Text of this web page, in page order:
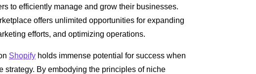
to efficiently manage and grow their businesses.
offers unlimited opportunities for expanding
efforts, and optimizing operations.
Shopify holds immense potential for success when
strategy. By embodying the principles of niche